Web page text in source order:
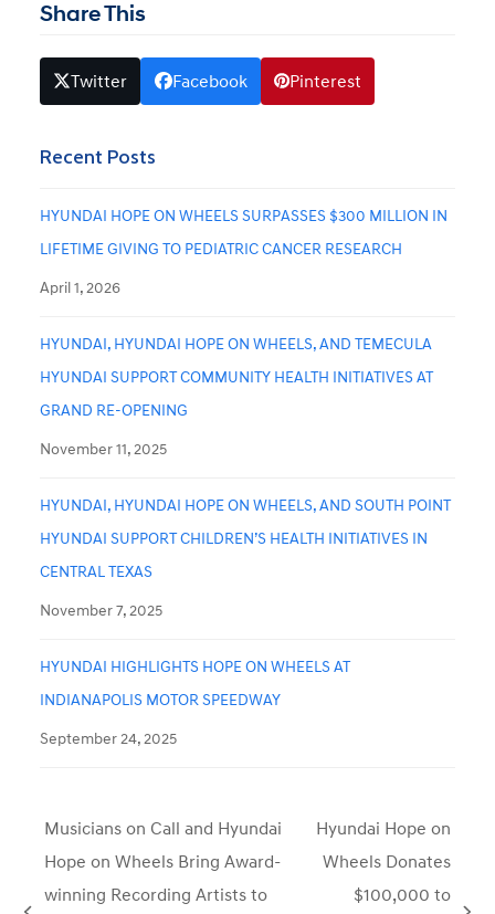
Share This
Twitter Facebook Pinterest
Recent Posts
HYUNDAI HOPE ON WHEELS SURPASSES $300 MILLION IN
LIFETIME GIVING TO PEDIATRIC CANCER RESEARCH
April 1, 2026
HYUNDAI, HYUNDAI HOPE ON WHEELS, AND TEMECULA
HYUNDAI SUPPORT COMMUNITY HEALTH INITIATIVES AT
GRAND RE-OPENING
November 11, 2025
HYUNDAI, HYUNDAI HOPE ON WHEELS, AND SOUTH POINT
HYUNDAI SUPPORT CHILDREN’S HEALTH INITIATIVES IN
CENTRAL TEXAS
November 7, 2025
HYUNDAI HIGHLIGHTS HOPE ON WHEELS AT
INDIANAPOLIS MOTOR SPEEDWAY
September 24, 2025
Musicians on Call and Hyundai
Hope on Wheels Bring Award-
winning Recording Artists to
Hyundai Hope on
Wheels Donates
$100,000 to